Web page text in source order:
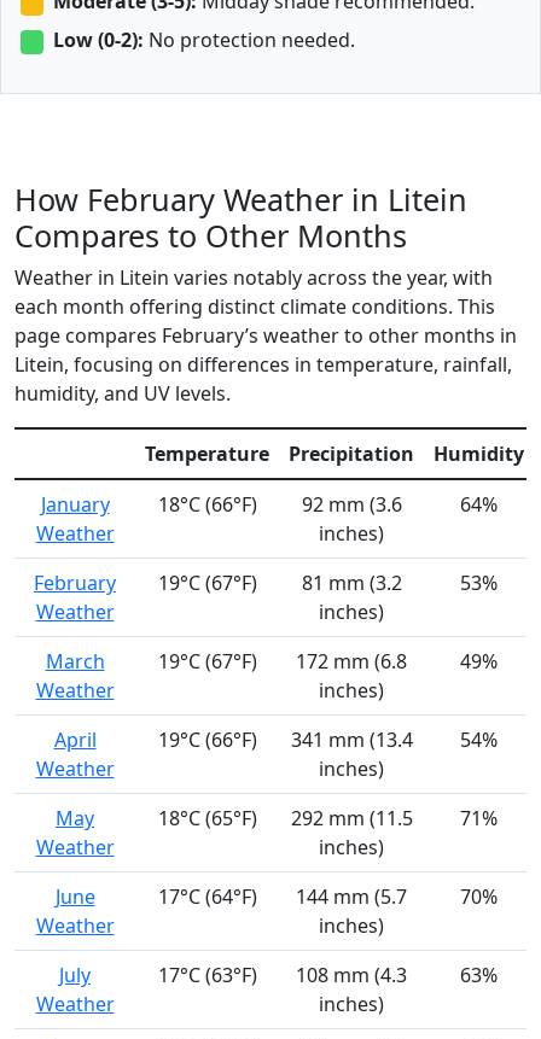
Low (0-2): No protection needed.
How February Weather in Litein
Compares to Other Months
Weather in Litein varies notably across the year, with
each month offering distinct climate conditions. This
page compares February’s weather to other months in
Litein, focusing on differences in temperature, rainfall,
humidity, and UV levels.
Temperature Precipitation
Humidity
January
Weather
18°C (66°F)
92 mm (3.6
inches)
64%
February
Weather
19°C (67°F)
81 mm (3.2
inches)
53%
March
Weather
19°C (67°F)
172 mm (6.8
inches)
49%
April
Weather
19°C (66°F)
341 mm (13.4
inches)
54%
May
Weather
18°C (65°F)
292 mm (11.5
inches)
71%
June
Weather
17°C (64°F)
144 mm (5.7
inches)
70%
July
Weather
17°C (63°F)
108 mm (4.3
inches)
63%